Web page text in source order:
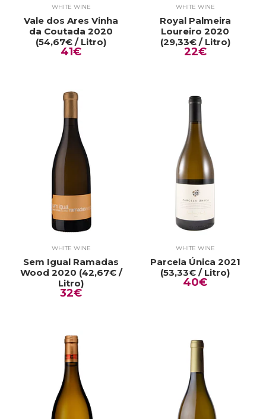
WHITE WINE
Vale dos Ares Vinha
da Coutada 2020
(54,67€ / Litro)
41€
WHITE WINE
Royal Palmeira
Loureiro 2020
(29,33€ / Litro)
22€
WHITE WINE
Sem Igual Ramadas
Wood 2020 (42,67€ /
Litro)
32€
WHITE WINE
Parcela Única 2021
(53,33€ / Litro)
40€